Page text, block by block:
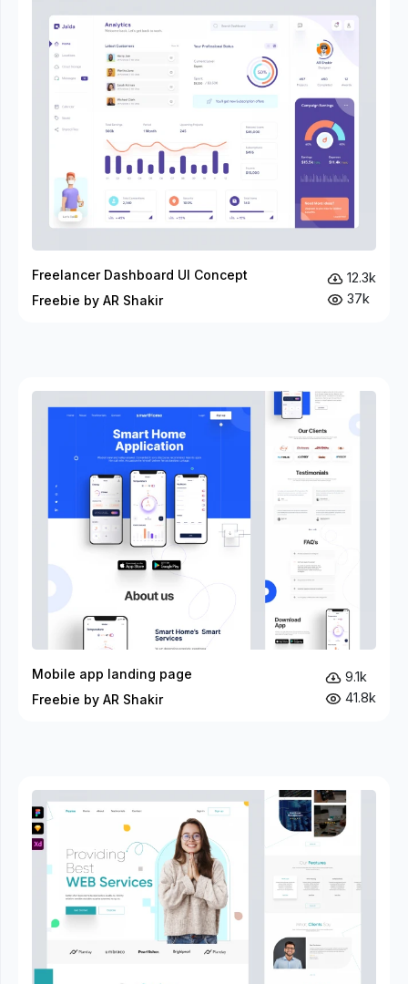
Freelancer Dashboard UI Concept
Freebie by AR Shakir
12.3k
37k
Mobile app landing page
Freebie by AR Shakir
9.1k
41.8k